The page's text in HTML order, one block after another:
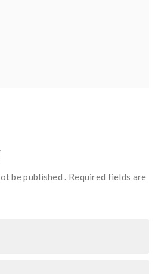
be published . Required fields are